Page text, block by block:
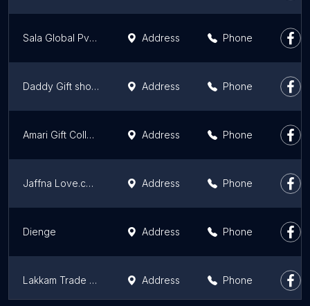
Sala Global Pvt Ltd Address Phone
Daddy Gift shop jaffna Address Phone
Amari Gift Collection Sri Lanka Address Phone
Jaffna Love.com Address Phone
Dienge Address Phone
Lakkam Trade Center Address Phone